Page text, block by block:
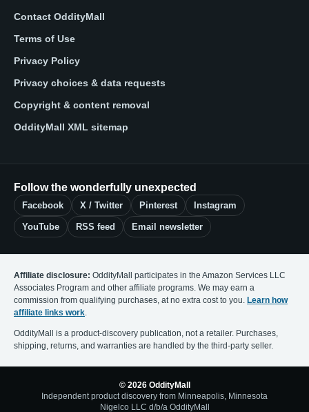
Contact OddityMall
Terms of Use
Privacy Policy
Privacy choices & data requests
Copyright & content removal
OddityMall XML sitemap
Follow the wonderfully unexpected
Facebook X / Twitter Pinterest Instagram
YouTube RSS feed Email newsletter
Affiliate disclosure: OddityMall participates in the Amazon Services LLC
Associates Program and other affiliate programs. We may earn a
commission from qualifying purchases, at no extra cost to you. Learn how
affiliate links work.
OddityMall is a product-discovery publication, not a retailer. Purchases,
shipping, returns, and warranties are handled by the third-party seller.
© 2026 OddityMall
Independent product discovery from Minneapolis, Minnesota
Nigelco LLC d/b/a OddityMall